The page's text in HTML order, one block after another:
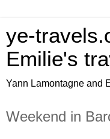
ye-
Emilie's
Yann Lamontagne and
Weekend in